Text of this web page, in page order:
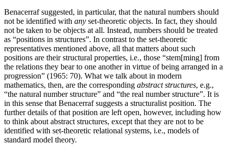
Benacerraf suggested, in particular, that the natural numbers should
not be identified with any set-theoretic objects. In fact, they should
not be taken to be objects at all. Instead, numbers should be treated
as “positions in structures”. In contrast to the set-theoretic
representatives mentioned above, all that matters about such
positions are their structural properties, i.e., those “stem[ming] from
the relations they bear to one another in virtue of being arranged in a
progression” (1965: 70). What we talk about in modern
mathematics, then, are the corresponding abstract structures, e.g.,
“the natural number structure” and “the real number structure”. It is
in this sense that Benacerraf suggests a structuralist position. The
further details of that position are left open, however, including how
to think about abstract structures, except that they are not to be
identified with set-theoretic relational systems, i.e., models of
standard model theory.